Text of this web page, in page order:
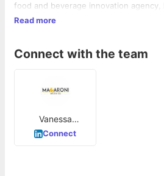
food and beverage innovation agency,
business needs, give you valuable
your goals. Whet your appetite,
Read more
Connect with the team
Vanessa
Fernandes
Connect